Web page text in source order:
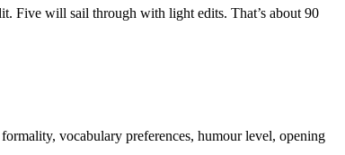
Five will sail through with light edits. That’s about 90
vocabulary preferences, humour level, opening